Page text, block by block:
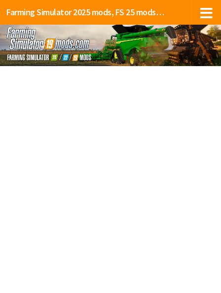
Farming Simulator 2025 mods, FS 25 mods, LS 25 mods